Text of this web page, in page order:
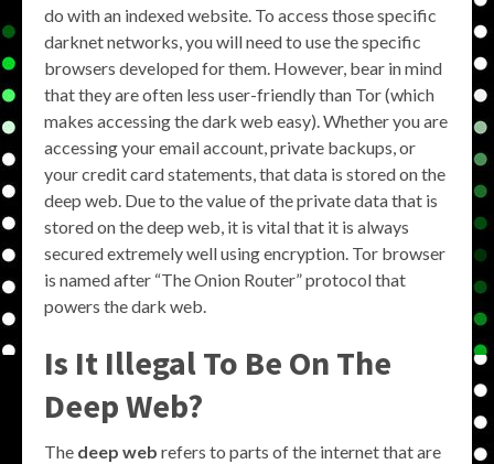
do with an indexed website. To access those specific
darknet networks, you will need to use the specific
browsers developed for them. However, bear in mind
that they are often less user-friendly than Tor (which
makes accessing the dark web easy). Whether you are
accessing your email account, private backups, or
your credit card statements, that data is stored on the
deep web. Due to the value of the private data that is
stored on the deep web, it is vital that it is always
secured extremely well using encryption. Tor browser
is named after “The Onion Router” protocol that
powers the dark web.
Is It Illegal To Be On The
Deep Web?
The deep web refers to parts of the internet that are